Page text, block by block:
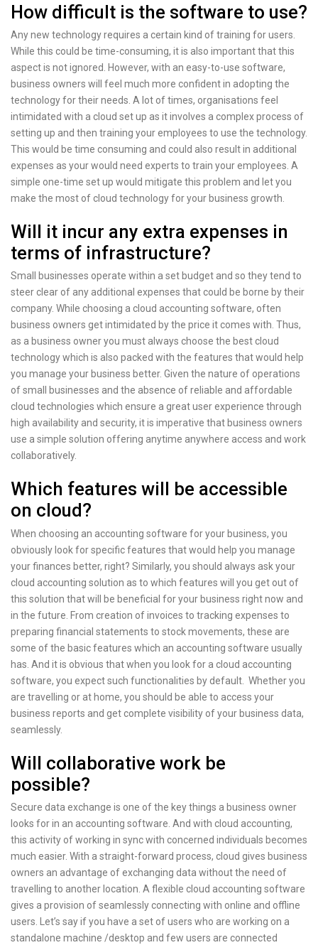
How difficult is the software to use?
Any new technology requires a certain kind of training for users.
While this could be time-consuming, it is also important that this
aspect is not ignored. However, with an easy-to-use software,
business owners will feel much more confident in adopting the
technology for their needs. A lot of times, organisations feel
intimidated with a cloud set up as it involves a complex process of
setting up and then training your employees to use the technology.
This would be time consuming and could also result in additional
expenses as your would need experts to train your employees. A
simple one-time set up would mitigate this problem and let you
make the most of cloud technology for your business growth.
Will it incur any extra expenses in
terms of infrastructure?
Small businesses operate within a set budget and so they tend to
steer clear of any additional expenses that could be borne by their
company. While choosing a cloud accounting software, often
business owners get intimidated by the price it comes with. Thus,
as a business owner you must always choose the best cloud
technology which is also packed with the features that would help
you manage your business better. Given the nature of operations
of small businesses and the absence of reliable and affordable
cloud technologies which ensure a great user experience through
high availability and security, it is imperative that business owners
use a simple solution offering anytime anywhere access and work
collaboratively.
Which features will be accessible
on cloud?
When choosing an accounting software for your business, you
obviously look for specific features that would help you manage
your finances better, right? Similarly, you should always ask your
cloud accounting solution as to which features will you get out of
this solution that will be beneficial for your business right now and
in the future. From creation of invoices to tracking expenses to
preparing financial statements to stock movements, these are
some of the basic features which an accounting software usually
has. And it is obvious that when you look for a cloud accounting
software, you expect such functionalities by default. Whether you
are travelling or at home, you should be able to access your
business reports and get complete visibility of your business data,
seamlessly.
Will collaborative work be
possible?
Secure data exchange is one of the key things a business owner
looks for in an accounting software. And with cloud accounting,
this activity of working in sync with concerned individuals becomes
much easier. With a straight-forward process, cloud gives business
owners an advantage of exchanging data without the need of
travelling to another location. A flexible cloud accounting software
gives a provision of seamlessly connecting with online and offline
users. Let’s say if you have a set of users who are working on a
standalone machine /desktop and few users are connected